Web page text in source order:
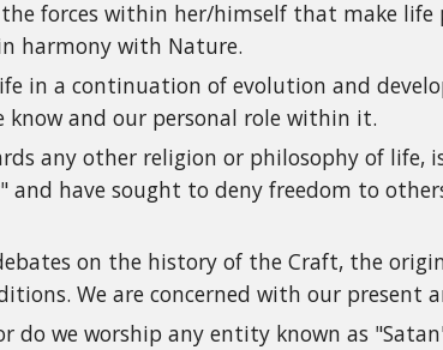
forces within her/himself that make life
harmony with Nature.
in a continuation of evolution and
know and our personal role within it.
any other religion or philosophy of life,
have sought to deny freedom to
on the history of the Craft, the
We are concerned with our present
do we worship any entity known as